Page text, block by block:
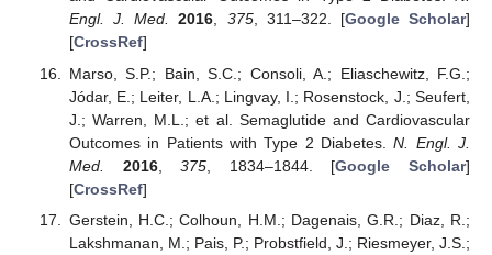
Engl. J. Med.
2016, 375, 311–322. [Google Scholar]
[CrossRef]
Marso, S.P.; Bain, S.C.; Consoli, A.; Eliaschewitz, F.G.;
Jódar, E.; Leiter, L.A.; Lingvay, I.; Rosenstock, J.; Seufert,
J.; Warren, M.L.; et al. Semaglutide and Cardiovascular
Outcomes in Patients with Type 2 Diabetes.N. Engl. J.
Med.
2016,375 , 1834–1844. [Google Scholar]
[CrossRef]
Gerstein, H.C.; Colhoun, H.M.; Dagenais, G.R.; Diaz, R.;
Lakshmanan, M.; Pais, P.; Probstfield, J.; Riesmeyer, J.S.;